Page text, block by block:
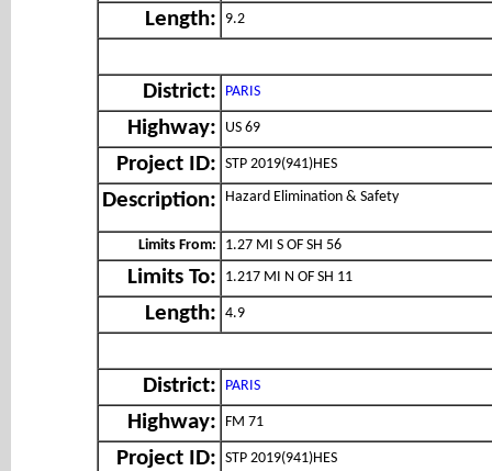
Length: 9.2
District: PARIS
Highway: US 69
Project ID: STP 2019(941)HES
Description: Hazard Elimination & Safety
Limits From: 1.27 MI S OF SH 56
Limits To: 1.217 MI N OF SH 11
Length: 4.9
District: PARIS
Highway: FM 71
Project ID: STP 2019(941)HES